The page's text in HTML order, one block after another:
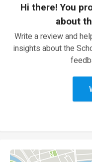
Hi there! You
about
Write a review and
insights about the